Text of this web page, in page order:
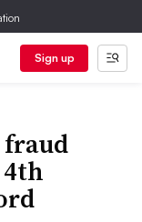
Sign up
fraud